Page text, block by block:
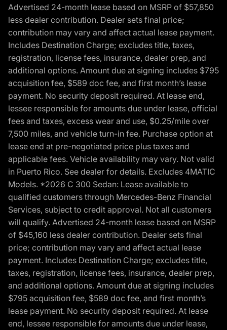
Advertised 24-month lease based on MSRP of $57,850
less dealer contribution. Dealer sets final price;
contribution may vary and affect actual lease payment.
Includes Destination Charge; excludes title, taxes,
registration, license fees, insurance, dealer prep, and
additional options. Amount due at signing includes $795
acquisition fee, $589 doc fee, and first month’s lease
payment. No security deposit required. At lease end,
lessee responsible for amounts due under lease, official
fees and taxes, excess wear and use, $0.25/mile over
7,500 miles, and vehicle turn-in fee. Purchase option at
lease end at pre-negotiated price plus taxes and
applicable fees. Vehicle availability may vary. Not valid
in Puerto Rico. See dealer for details. Excludes 4MATIC
Models. *2026 C 300 Sedan: Lease available to
qualified customers through Mercedes-Benz Financial
Services, subject to credit approval. Not all customers
will qualify. Advertised 24-month lease based on MSRP
of $45,160 less dealer contribution. Dealer sets final
price; contribution may vary and affect actual lease
payment. Includes Destination Charge; excludes title,
taxes, registration, license fees, insurance, dealer prep,
and additional options. Amount due at signing includes
$795 acquisition fee, $589 doc fee, and first month’s
lease payment. No security deposit required. At lease
end, lessee responsible for amounts due under lease,